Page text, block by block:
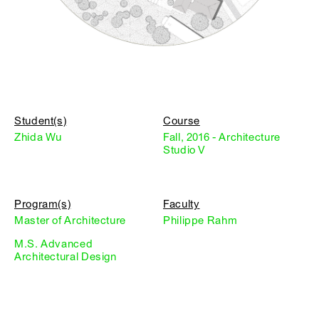
Student(s)
Zhida Wu
Course
Fall, 2016 - Architecture
Studio V
Program(s)
Master of Architecture
M.S. Advanced
Architectural Design
Faculty
Philippe Rahm